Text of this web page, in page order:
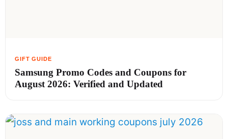
Samsung Promo Codes and Coupons for
August 2026: Verified and Updated